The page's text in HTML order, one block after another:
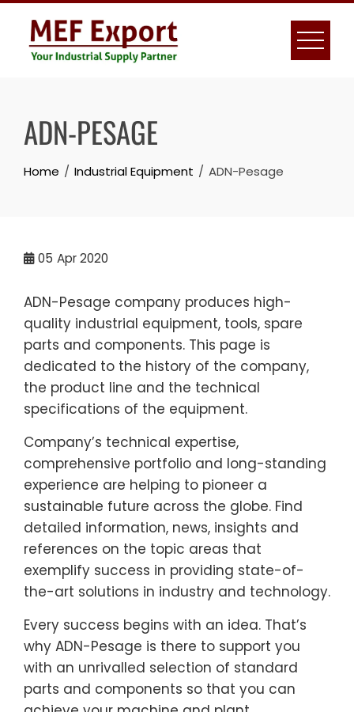
Skip
content
ADN-PESAGE
Home Industrial Equipment ADN-Pesage
05 Apr 2020
ADN-Pesage company produces high-
quality industrial equipment, tools, spare
parts and components. This page is
dedicated to the history of the company,
the product line and the technical
specifications of the equipment.
Company’s technical expertise,
comprehensive portfolio and long-standing
experience are helping to pioneer a
sustainable future across the globe. Find
detailed information, news, insights and
references on the topic areas that
exemplify success in providing state-of-
the-art solutions in industry and technology.
Every success begins with an idea. That’s
why ADN-Pesage is there to support you
with an unrivalled selection of standard
parts and components so that you can